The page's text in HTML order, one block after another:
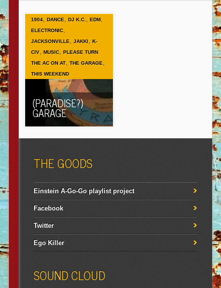
1904, DANCE, DJ K.C. EDM,
ELECTRONIC,
JACKSONVILLE, JAKKI,
K-
CIV, MUSIC,
PLEASE TURN
THE AC ON AT, THE GARAGE,
THIS WEEKEND
(PARADISE?)
GARAGE
THE GOODS
Einstein A-Go-Go playlist project
Facebook
Twitter
Ego Killer
SOUND CLOUD